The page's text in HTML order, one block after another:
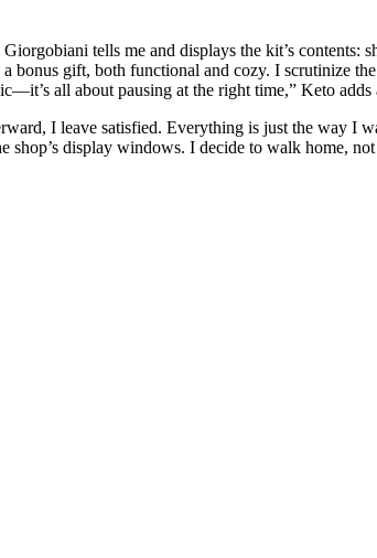
tells me and displays the kit’s contents:
gift, both functional and cozy. I scrutinize
all about pausing at the right time,” Keto adds
I leave satisfied. Everything is just the way I
display windows. I decide to walk home,